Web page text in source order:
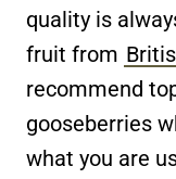
quality is
fruit from
recommend
gooseberries
what you are